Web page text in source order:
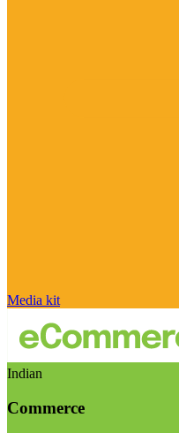
Media kit
Indian
Commerce